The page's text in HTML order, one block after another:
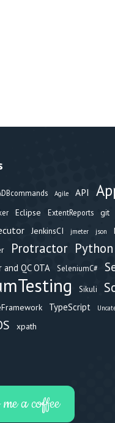
Agile API
Eclipse ExtentReports git
JenkinsCI jmeter json
Protractor Python
QC OTA SeleniumC#
Sikuli
TypeScript
xpath
a coffee